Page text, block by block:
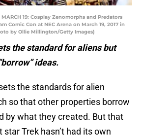
MARCH 19: Cosplay Zenomorphs and Predators
Comic Con at NEC Arena on March 19, 2017 in
by Ollie Millington/Getty Images)
the standard for aliens but
ideas.
the standards for alien
so that other properties borrow
by what they created. But that
star Trek hasn’t had its own